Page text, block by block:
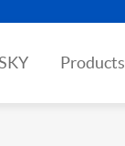
Products